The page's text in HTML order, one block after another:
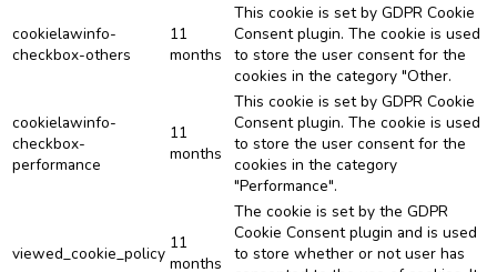
cookielawinfo-
checkbox-others
11
months
This cookie is set by GDPR Cookie
Consent plugin. The cookie is used
to store the user consent for the
cookies in the category "Other.
cookielawinfo-
checkbox-
performance
11
months
This cookie is set by GDPR Cookie
Consent plugin. The cookie is used
to store the user consent for the
cookies in the category
"Performance".
viewed_cookie_policy
11
months
The cookie is set by the GDPR
Cookie Consent plugin and is used
to store whether or not user has